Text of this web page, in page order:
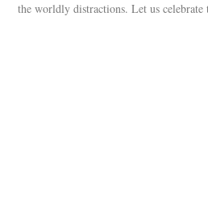
the worldly distractions. Let us